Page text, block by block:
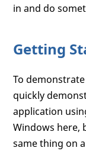
in and do
Getting
To
quickly
application
Windows here,
same thing on